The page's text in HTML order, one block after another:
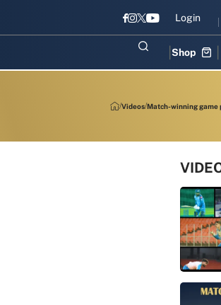
challenge Men in Blue chase T20I
Login
Shop
Videos Match-winning game